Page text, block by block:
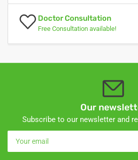
Doctor Consultation
Free Consultation available!
Our
Subscribe to our newsletter and
email